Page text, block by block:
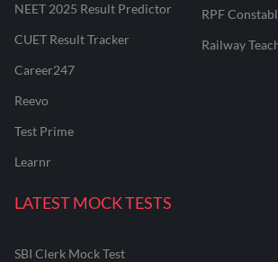
NEET 2025 Result Predictor
CUET Result Tracker
Career247
Reevo
Test Prime
Learnr
RPF
Railway
LATEST MOCK TESTS
SBI Clerk Mock Test